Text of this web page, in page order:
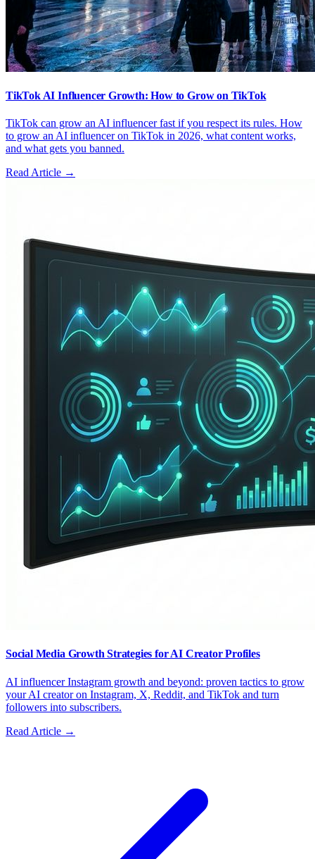
TikTok AI Influencer Growth: How to Grow on TikTok
TikTok can grow an AI influencer fast if you respect its rules. How
to grow an AI influencer on TikTok in 2026, what content works,
and what gets you banned.
Read Article →
Social Media Growth Strategies for AI Creator Profiles
AI influencer Instagram growth and beyond: proven tactics to grow
your AI creator on Instagram, X, Reddit, and TikTok and turn
followers into subscribers.
Read Article →